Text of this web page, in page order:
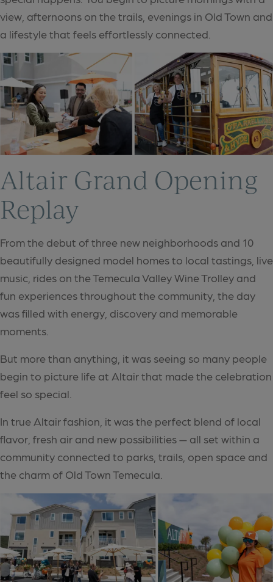
view, afternoons on the trails, evenings in Old Town and
a lifestyle that feels effortlessly connected.
Altair Grand Opening
Replay
From the debut of three new neighborhoods and 10
beautifully designed model homes to local tastings, live
music, rides on the Temecula Valley Wine Trolley and
fun experiences throughout the community, the day
was filled with energy, discovery and memorable
moments.
But more than anything, it was seeing so many people
begin to picture life at Altair that made the celebration
feel so special.
In true Altair fashion, it was the perfect blend of local
flavor, fresh air and new possibilities — all set within a
community connected to parks, trails, open space and
the charm of Old Town Temecula.